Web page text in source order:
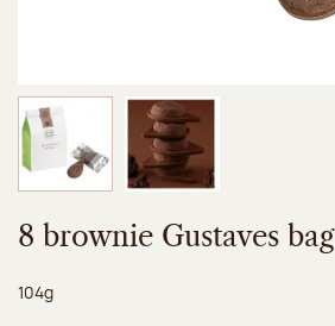
Image 1 of 2
8 brownie Gustaves bag
Net weight:
104g